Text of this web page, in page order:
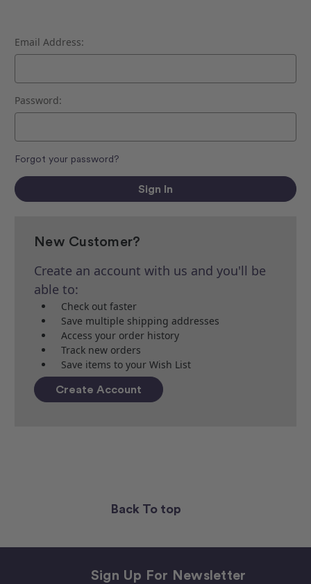
Email Address:
Password:
Forgot your password?
New Customer?
Create an account with us and you'll be
able to:
Check out faster
Save multiple shipping addresses
Access your order history
Track new orders
Save items to your Wish List
Create Account
Back To top
Sign Up For Newsletter